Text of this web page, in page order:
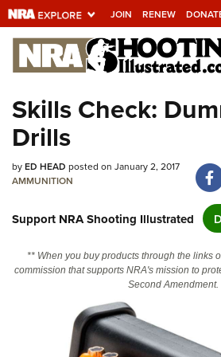
JOIN RENEW
Explore The NRA
Universe Of
Quick Links
NRA.ORG
NRA Near You
Friends of NRA
State and Federal Gun Laws
NRA Online Training
Politics, Policy and Legislation
Skills Check:
Drills
byED HEAD posted on January 2, 2017
AMMUNITION
Support NRA Shooting Illustrated
** When you buy products through the links
commission that supports NRA's mission to
Second Amendment.